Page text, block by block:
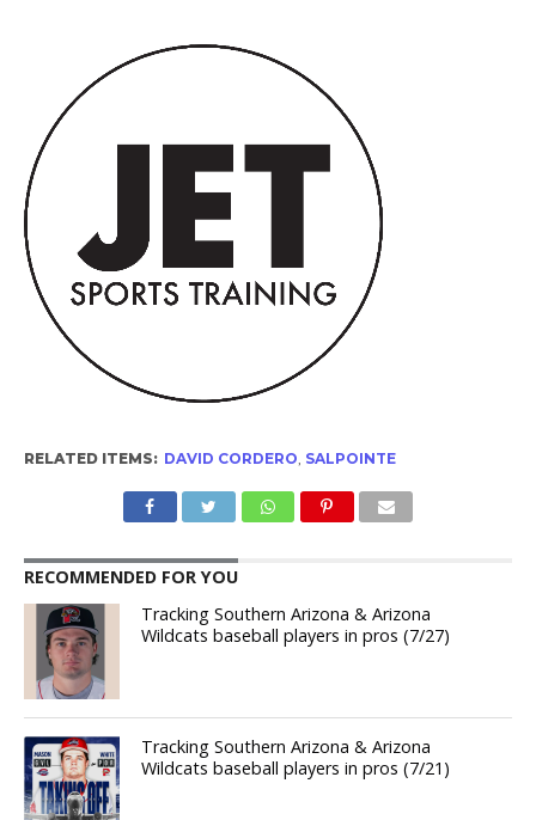
RELATED ITEMS: DAVID CORDERO, SALPOINTE
RECOMMENDED FOR YOU
Tracking Southern Arizona & Arizona
Wildcats baseball players in pros (7/27)
Tracking Southern Arizona & Arizona
Wildcats baseball players in pros (7/21)